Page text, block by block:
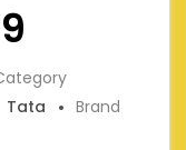
Tata
Brand